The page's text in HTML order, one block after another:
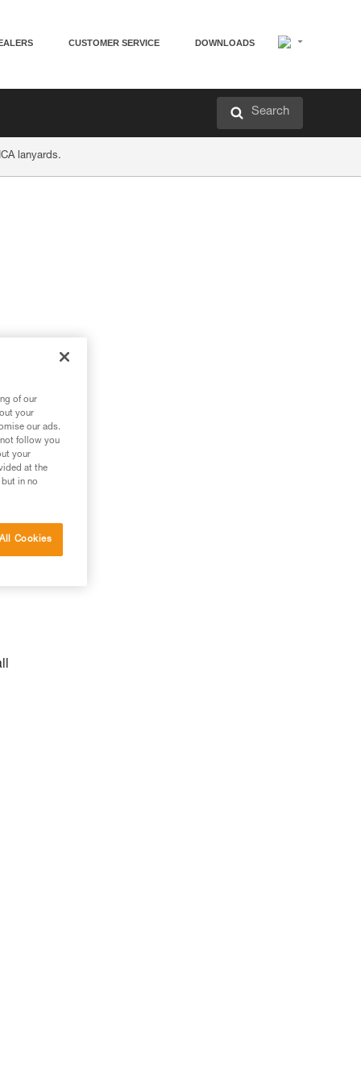
CUSTOMER SERVICE DOWNLOADS
Search
lanyards.
of our
your
our ads.
follow you
your
at the
in no
Cookies